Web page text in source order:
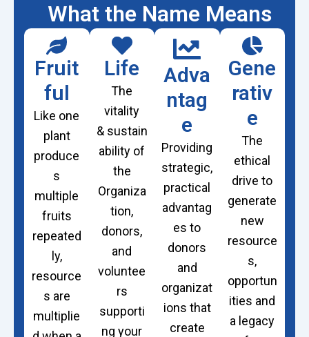
What the Name Means
Fruit
ful
Like one
plant
produce
s
multiple
fruits
repeated
ly,
resource
s are
multiplie
Life
The
vitality
& sustain
ability of
the
Organiza
tion,
donors,
and
vo luntee
rs
supporti
ng your
Adva
ntag
e
Providing
strategic,
practical
advantag
es to
donors
and
organizat
ions that
create
Gene
rativ
e
The
ethical
drive to
generate
new
resource
s,
opportun
ities and
a legacy